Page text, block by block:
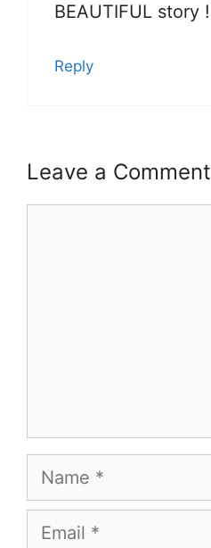
BEAUTIFUL story !
Reply
Leave a Comment
Name
Email